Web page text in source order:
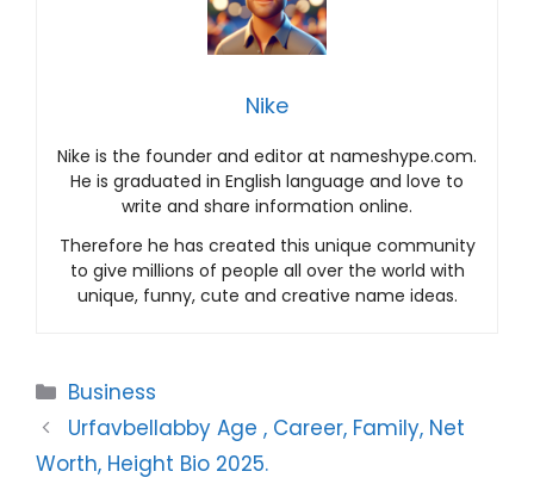
Nike
Nike is the founder and editor at nameshype.com.
He is graduated in English language and love to
write and share information online.
Therefore he has created this unique community
to give millions of people all over the world with
unique, funny, cute and creative name ideas.
Categories
Business
Urfavbellabby Age , Career, Family, Net
Worth, Height Bio 2025.